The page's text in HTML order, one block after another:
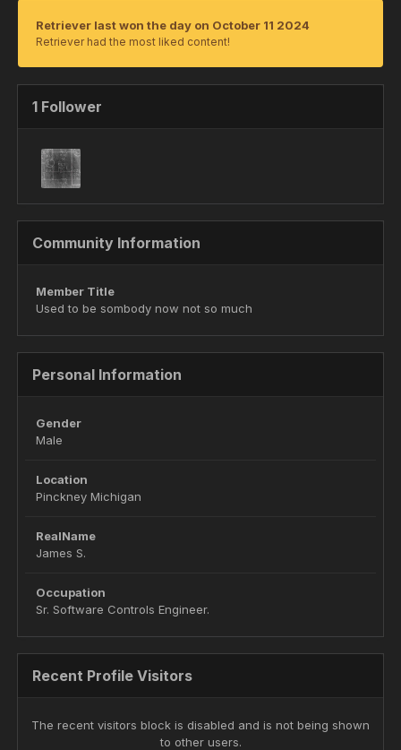
Retriever last won the day on October 11 2024
Retriever had the most liked content!
1 Follower
Community Information
Member Title
Used to be sombody now not so much
Personal Information
Gender
Male
Location
Pinckney Michigan
RealName
James S.
Occupation
Sr. Software Controls Engineer.
Recent Profile Visitors
The recent visitors block is disabled and is not being shown
to other users.